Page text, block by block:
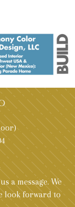
a message. We
look forward to